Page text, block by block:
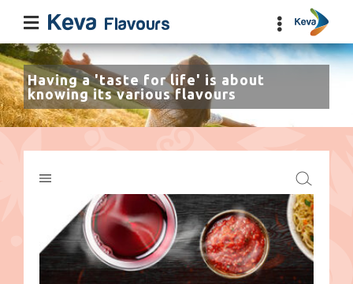
Having a 'taste for life' is about
knowing its various flavours